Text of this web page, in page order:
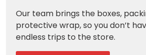
Our team brings the boxes,
protective wrap, so you don’t
endless trips to the store.